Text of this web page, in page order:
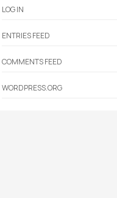
LOG IN
ENTRIES FEED
COMMENTS FEED
WORDPRESS.ORG